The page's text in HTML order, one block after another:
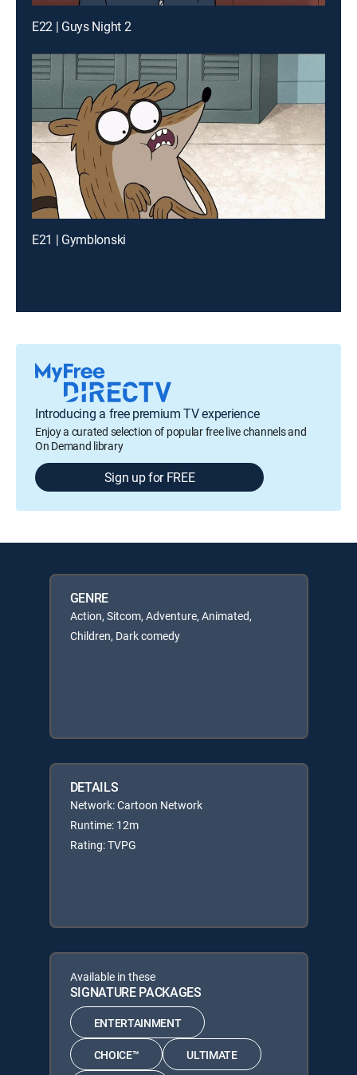
E22 | Guys Night 2
E21 | Gymblonski
Introducing a free premium TV experience
Enjoy a curated selection of popular free live channels and
On Demand library
Sign up for FREE
GENRE
Action, Sitcom, Adventure, Animated,
Children, Dark comedy
DETAILS
Network: Cartoon Network
Runtime: 12m
Rating: TVPG
Available in these
SIGNATURE PACKAGES
ENTERTAINMENT
CHOICE™ ULTIMATE